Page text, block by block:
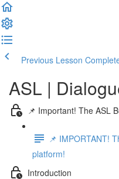
Previous Lesson
ASL |
📌 Important! The ASL
📌 IMPORTANT!
platform!
Introduction